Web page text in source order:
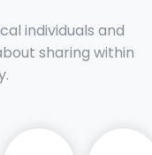
individuals and
sharing within